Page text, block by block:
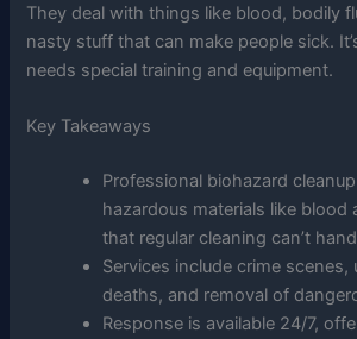
They deal with things like blood, bodily
nasty stuff that can make people sick.
needs special training and equipment.
Key Takeaways
Professional biohazard
hazardous materials like blood
that regular cleaning can’t
Services include crime scenes,
deaths, and removal of
Response is available 24/7,